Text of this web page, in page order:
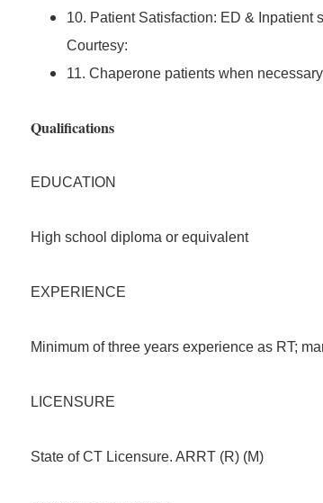
10. Patient Satisfaction: ED & Inpatient
Courtesy:
11. Chaperone patients when necessary
Qualifications
EDUCATION
High school diploma or equivalent
EXPERIENCE
Minimum of three years experience as RT;
LICENSURE
State of CT Licensure. ARRT (R) (M)